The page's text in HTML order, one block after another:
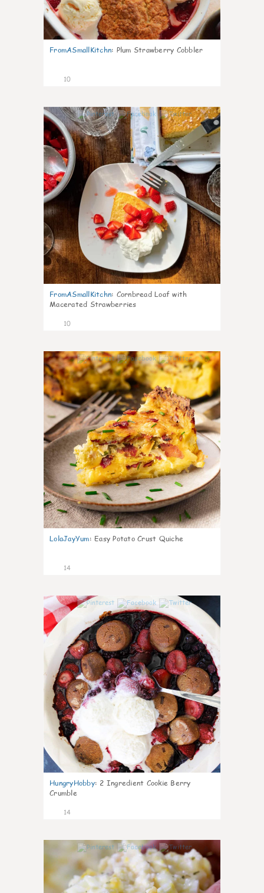
FromASmallKitchn: Plum Strawberry Cobbler
10
0
FromASmallKitchn: Cornbread Loaf with
Macerated Strawberries
10
0
LolaJayYum: Easy Potato Crust Quiche
14
HungryHobby: 2 Ingredient Cookie Berry
Crumble
14